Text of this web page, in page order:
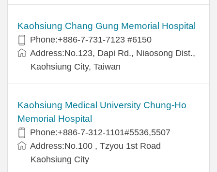
Kaohsiung Chang Gung Memorial Hospital
Phone:+886-7-731-7123 #6150
Address:No.123, Dapi Rd., Niaosong Dist.,
Kaohsiung City, Taiwan
Kaohsiung Medical University Chung-Ho
Memorial Hospital
Phone:+886-7-312-1101#5536,5507
Address:No.100 , Tzyou 1st Road
Kaohsiung City